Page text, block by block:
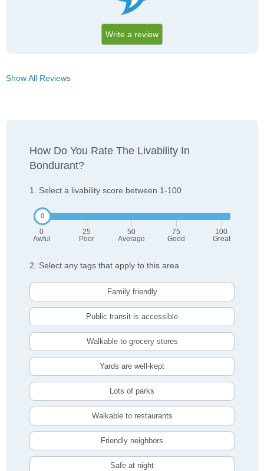
Write a review
Show All Reviews
How Do You Rate The Livability In
Bondurant?
1. Select a livability score between 1-100
0
Awful
25
Poor
50
Average
75
Good
100
Great
2. Select any tags that apply to this area
Family friendly
Public transit is accessible
Walkable to grocery stores
Yards are well-kept
Lots of parks
Walkable to restaurants
Friendly neighbors
Safe at night